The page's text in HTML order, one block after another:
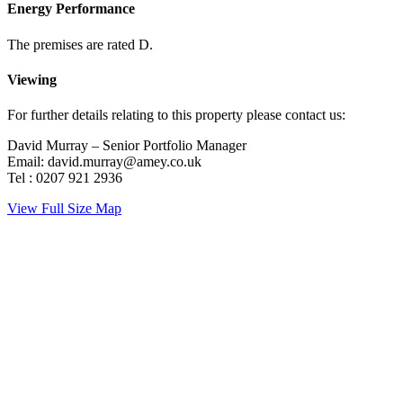
Energy Performance
The premises are rated D.
Viewing
For further details relating to this property please contact us:
David Murray – Senior Portfolio Manager
Email: david.murray@amey.co.uk
Tel : 0207 921 2936
View Full Size Map